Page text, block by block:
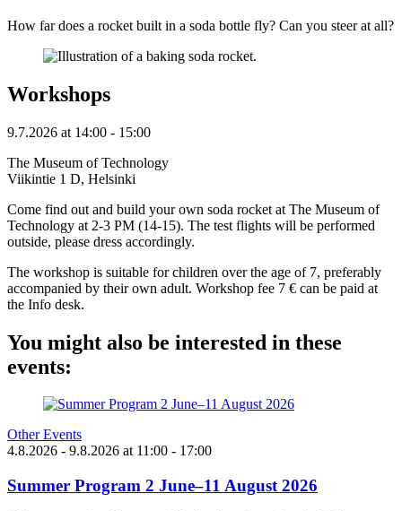
How far does a rocket built in a soda bottle fly? Can you steer at all?
Workshops
9.7.2026 at 14:00 - 15:00
The Museum of Technology
Viikintie 1 D, Helsinki
Come find out and build your own soda rocket at The Museum of
Technology at 2-3 PM (14-15). The test flights will be performed
outside, please dress accordingly.
The workshop is suitable for children over the age of 7, preferably
accompanied by their own adult. Workshop fee 7 € can be paid at
the Info desk.
You might also be interested in these
events:
Other Events
4.8.2026 - 9.8.2026 at 11:00 - 17:00
Summer Program 2 June–11 August 2026